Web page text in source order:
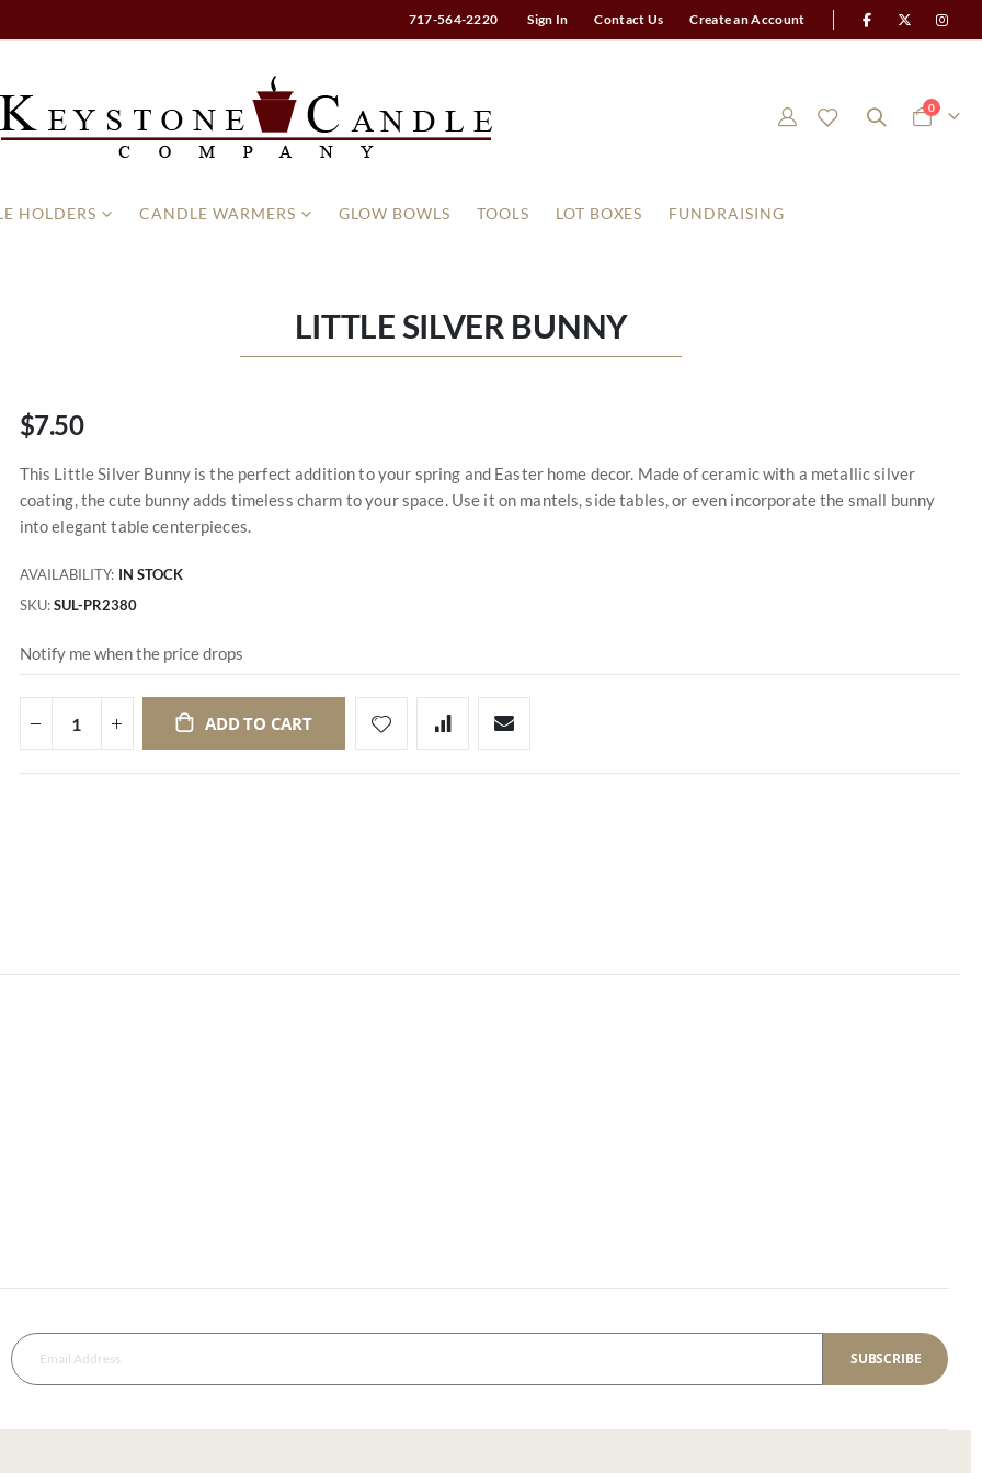
717-564-2220 Sign In Contact Us Create an Account
Cart
0items
HOLDERS CANDLE WARMERS GLOW BOWLS TOOLS LOT BOXES FUNDRAISING
LITTLE SILVER BUNNY
$7.50
This Little Silver Bunny is the perfect addition to your spring and Easter home decor. Made of ceramic with a metallic silver
coating, the cute bunny adds timeless charm to your space. Use it on mantels, side tables, or even incorporate the small bunny
into elegant table centerpieces.
AVAILABILITY: IN STOCK
SKU SUL-PR2380
Notify me when the price drops
ADD TO CART
SUBSCRIBE